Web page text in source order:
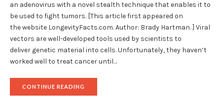
an adenovirus with a novel stealth technique that enables it to
be used to fight tumors. [This article first appeared on
the website LongevityFacts.com. Author: Brady Hartman. ] Viral
vectors are well-developed tools used by scientists to
deliver genetic material into cells. Unfortunately, they haven’t
worked well to treat cancer until…
CONTINUE READING